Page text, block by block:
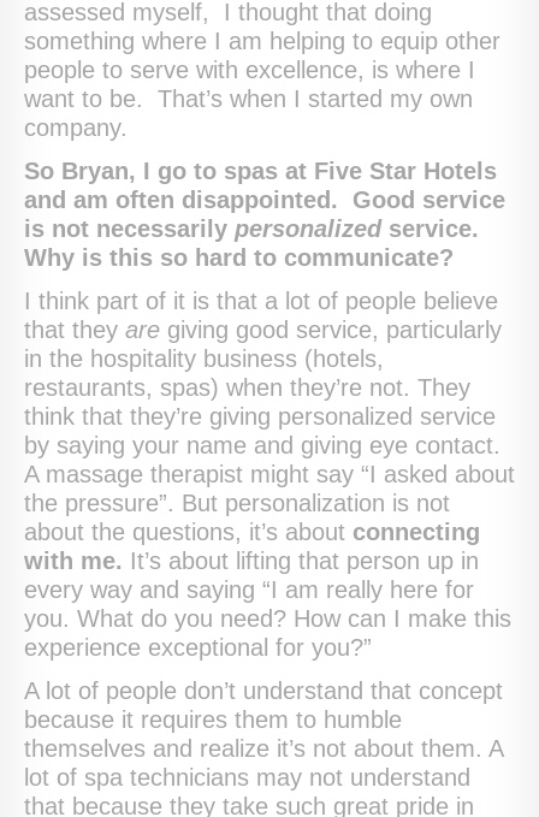
assessed myself, I thought that doing
something where I am helping to equip other
people to serve with excellence, is where I
want to be. That’s when I started my own
company.
So Bryan, I go to spas at Five Star Hotels
and am often disappointed. Good service
is not necessarily personalizedservice.
Why is this so hard to communicate?
I think part of it is that a lot of people believe
that they are giving good service, particularly
in the hospitality business (hotels,
restaurants, spas) when they’re not. They
think that they’re giving personalized service
by saying your name and giving eye contact.
A massage therapist might say “I asked about
the pressure”. But personalization is not
about the questions, it’s about connecting
with me. It’s about lifting that person up in
every way and saying “I am really here for
you. What do you need? How can I make this
experience exceptional for you?”
A lot of people don’t understand that concept
because it requires them to humble
themselves and realize it’s not about them. A
lot of spa technicians may not understand
that because they take such great pride in